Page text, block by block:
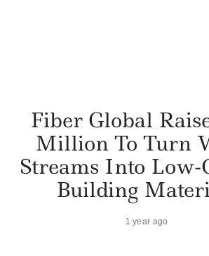
Fiber Global
Million To Turn
Streams Into Low-
Building
1 year ago